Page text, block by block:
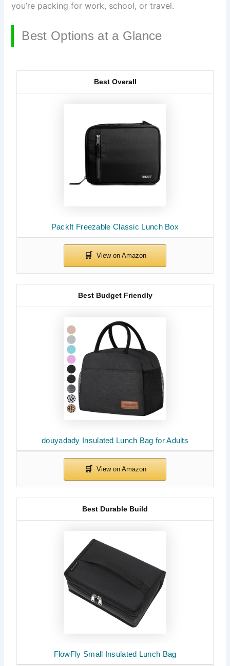
you’re packing for work, school, or travel.
Best Options at a Glance
PackIt Freezable Classic Lunch Box
Best Overall
douyadady Insulated Lunch Bag for Adults
Best Budget Friendly
FlowFly Small Insulated Lunch Bag
Best Durable Build